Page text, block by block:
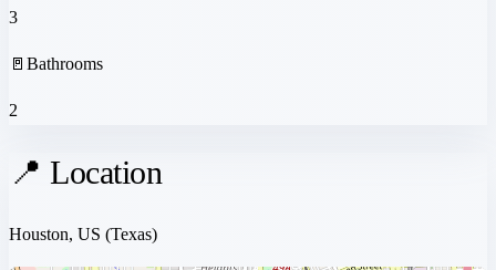
3
🚪 Bathrooms
2
📍 Location
Houston, US (Texas)